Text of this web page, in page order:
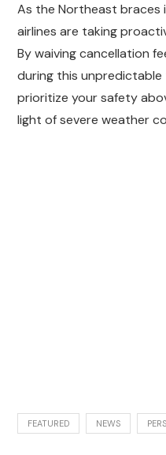
As the Northeast
airlines are taking
By waiving cancellation
during this unpredictable
prioritize your safety
light of severe weather
FEATURED NEWS